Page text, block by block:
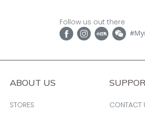
Follow us out there
ABOUT US
STORES
CONTACT